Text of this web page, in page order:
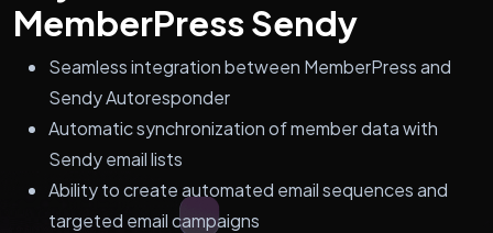
MemberPress Sendy
Seamless integration between MemberPress and
Sendy Autoresponder
Automatic synchronization of member data with
Sendy email lists
Ability to create automated email sequences and
targeted email campaigns